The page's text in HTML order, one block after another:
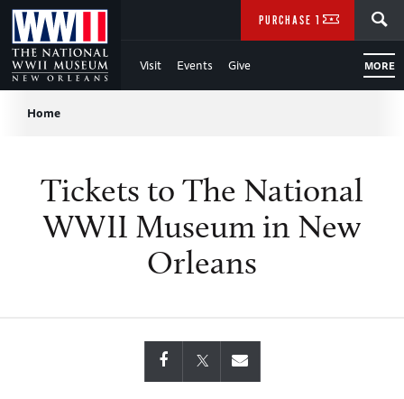
Skip
to
Main
Content
WWII
Visit Events Give MORE
PURCHASE TICKETS
Breadcrumb
Home
Tickets to The National
WWII Museum in New
Orleans